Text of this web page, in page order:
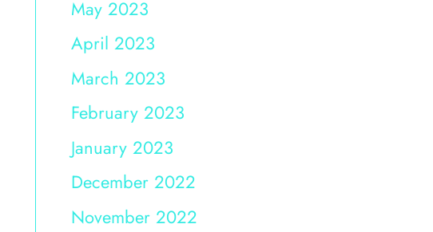
May 2023
April 2023
March 2023
February 2023
January 2023
December 2022
November 2022